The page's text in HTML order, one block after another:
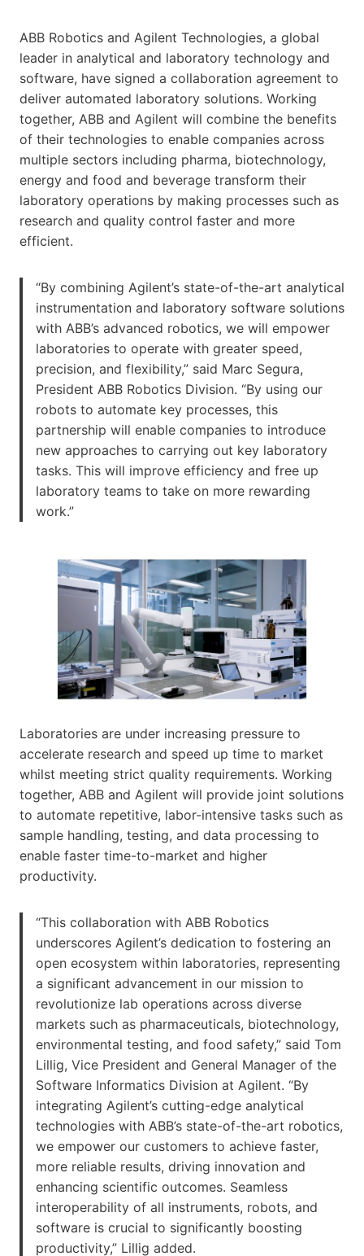
ABB Robotics and Agilent Technologies, a global
leader in analytical and laboratory technology and
software, have signed a collaboration agreement to
deliver automated laboratory solutions. Working
together, ABB and Agilent will combine the benefits
of their technologies to enable companies across
multiple sectors including pharma, biotechnology,
energy and food and beverage transform their
laboratory operations by making processes such as
research and quality control faster and more
efficient.
“By combining Agilent’s state-of-the-art analytical
instrumentation and laboratory software solutions
with ABB’s advanced robotics, we will empower
laboratories to operate with greater speed,
precision, and flexibility,” said Marc Segura,
President ABB Robotics Division. “By using our
robots to automate key processes, this
partnership will enable companies to introduce
new approaches to carrying out key laboratory
tasks. This will improve efficiency and free up
laboratory teams to take on more rewarding
work.”
Laboratories are under increasing pressure to
accelerate research and speed up time to market
whilst meeting strict quality requirements. Working
together, ABB and Agilent will provide joint solutions
to automate repetitive, labor-intensive tasks such as
sample handling, testing, and data processing to
enable faster time-to-market and higher
productivity.
“This collaboration with ABB Robotics
underscores Agilent’s dedication to fostering an
open ecosystem within laboratories, representing
a significant advancement in our mission to
revolutionize lab operations across diverse
markets such as pharmaceuticals, biotechnology,
environmental testing, and food safety,” said Tom
Lillig, Vice President and General Manager of the
Software Informatics Division at Agilent. “By
integrating Agilent’s cutting-edge analytical
technologies with ABB’s state-of-the-art robotics,
we empower our customers to achieve faster,
more reliable results, driving innovation and
enhancing scientific outcomes. Seamless
interoperability of all instruments, robots, and
software is crucial to significantly boosting
productivity,” Lillig added.